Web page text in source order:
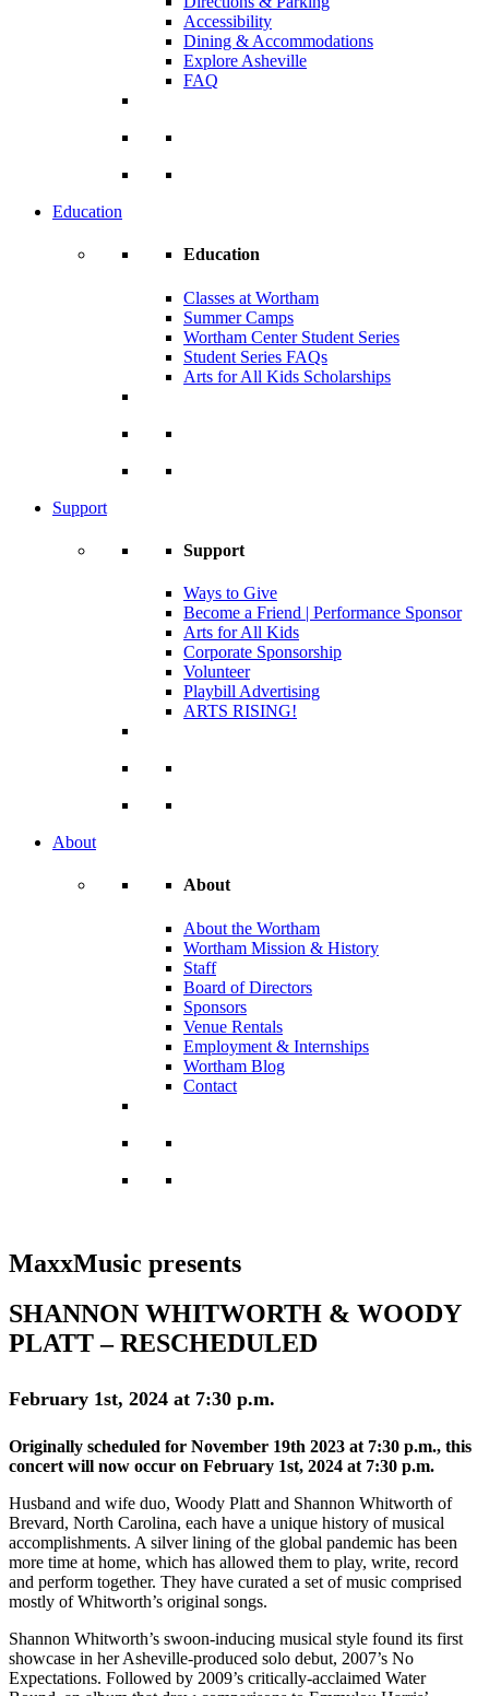
Accessibility
Dining & Accommodations
Explore Asheville
FAQ
Education
Education
Classes at Wortham
Summer Camps
Wortham Center Student Series
Student Series FAQs
Arts for All Kids Scholarships
Support
Support
Ways to Give
Become a Friend | Performance Sponsor
Arts for All Kids
Corporate Sponsorship
Volunteer
Playbill Advertising
ARTS RISING!
About
About
About the Wortham
Wortham Mission & History
Staff
Board of Directors
Sponsors
Venue Rentals
Employment & Internships
Wortham Blog
Contact
MaxxMusic presents
SHANNON WHITWORTH & WOODY
PLATT – RESCHEDULED
February 1st, 2024 at 7:30 p.m.
Originally scheduled for November 19th 2023 at 7:30 p.m., this
concert will now occur on February 1st, 2024 at 7:30 p.m.
Husband and wife duo, Woody Platt and Shannon Whitworth of
Brevard, North Carolina, each have a unique history of musical
accomplishments. A silver lining of the global pandemic has been
more time at home, which has allowed them to play, write, record
and perform together. They have curated a set of music comprised
mostly of Whitworth’s original songs.
Shannon Whitworth’s swoon-inducing musical style found its first
showcase in her Asheville-produced solo debut, 2007’s No
Expectations. Followed by 2009’s critically-acclaimed Water